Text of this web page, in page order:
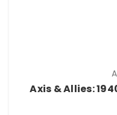
Axis & Allies: